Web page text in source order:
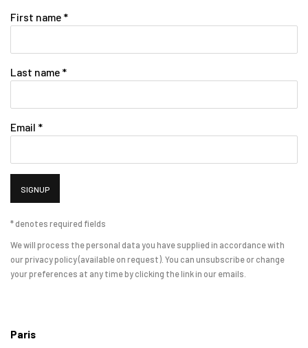
First name *
Last name *
Email *
SIGNUP
* denotes required fields
We will process the personal data you have supplied in accordance with
our privacy policy (available on request). You can unsubscribe or change
your preferences at any time by clicking the link in our emails.
Paris